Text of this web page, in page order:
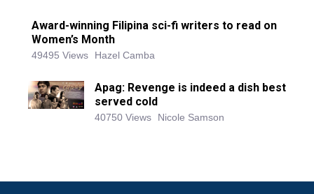
Award-winning Filipina sci-fi writers to read on
Women’s Month
49495 Views Hazel Camba
Apag: Revenge is indeed a dish best
served cold
40750 Views Nicole Samson